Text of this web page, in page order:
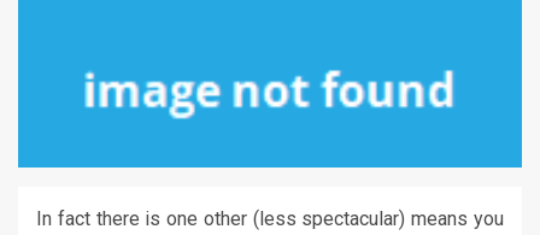
In fact there is one other (less spectacular) means you